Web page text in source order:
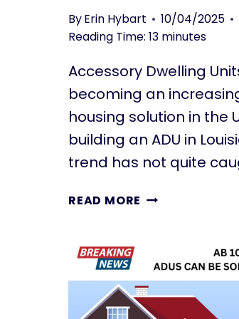
D
J
D
U
S
C
E
S
O
R
Y
W
L
U
N
ByErin Hybart
10/04/2025
Reading Time: 13 minutes
Accessory Dwelling
becoming an
housing solution in the
building an ADU in
trend has not quite
READ MORE B
I
N